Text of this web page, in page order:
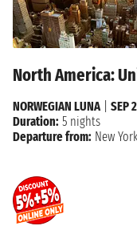
North America:
NORWEGIAN LUNA| SEP
Duration: 5 nights
Departure from: New